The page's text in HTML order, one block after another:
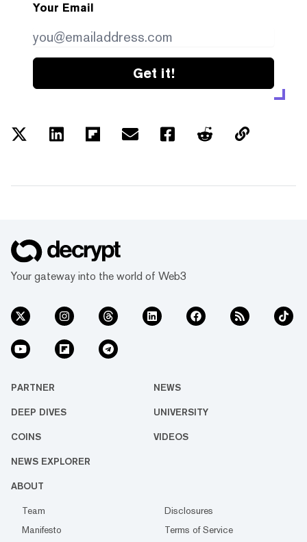
Your Email
Get it!
Your gateway into the world of Web3
PARTNER NEWS
DEEP DIVES UNIVERSITY
COINS VIDEOS
NEWS EXPLORER
ABOUT
Team
Disclosures
Manifesto
Terms of Service